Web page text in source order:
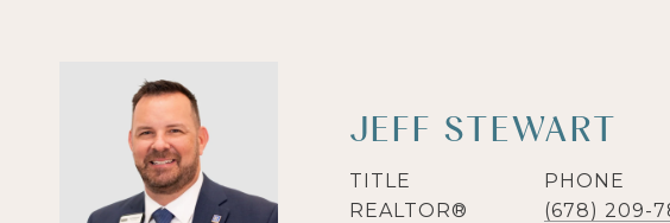
JEFF STEWART
TITLE
REALTOR®
PHONE
(678) 209-